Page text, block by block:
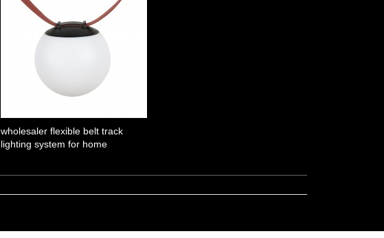
wholesaler flexible belt track
lighting system for home